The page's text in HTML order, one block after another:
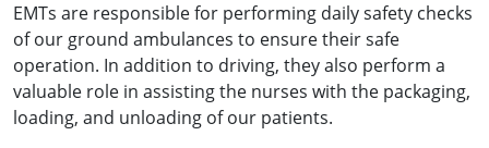
EMTs are responsible for performing daily safety checks
of our ground ambulances to ensure their safe
operation. In addition to driving, they also perform a
valuable role in assisting the nurses with the packaging,
loading, and unloading of our patients.